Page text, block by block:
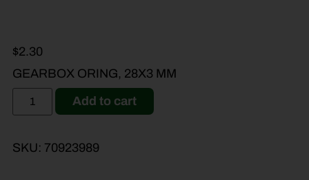
$2.30
GEARBOX ORING, 28X3 MM
Add to cart
SKU: 70923989